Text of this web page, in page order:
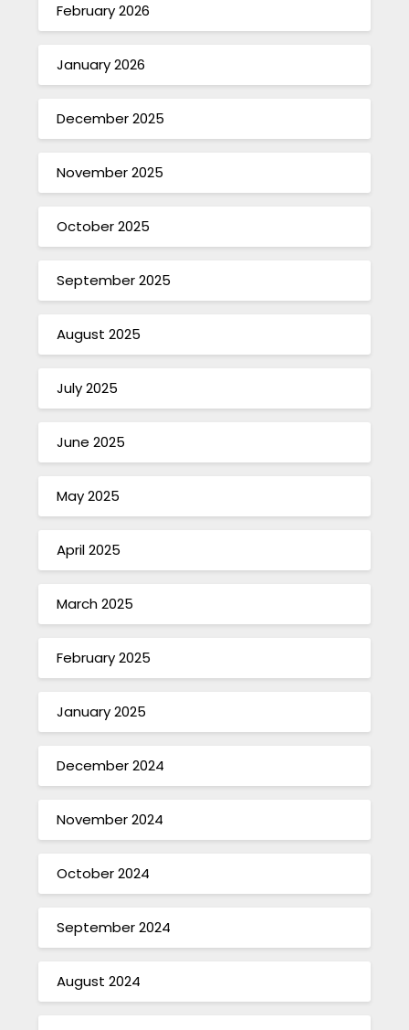
February 2026
January 2026
December 2025
November 2025
October 2025
September 2025
August 2025
July 2025
June 2025
May 2025
April 2025
March 2025
February 2025
January 2025
December 2024
November 2024
October 2024
September 2024
August 2024